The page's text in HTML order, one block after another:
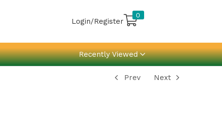
Login/Register
0
Recently Viewed
Prev Next